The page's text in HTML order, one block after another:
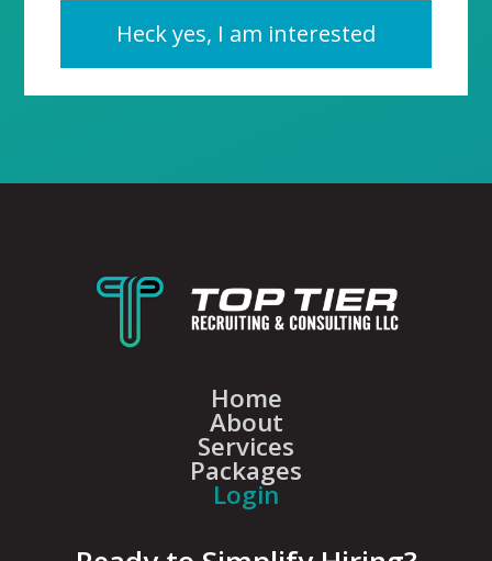
Heck yes, I am interested
Home
About
Services
Packages
Login